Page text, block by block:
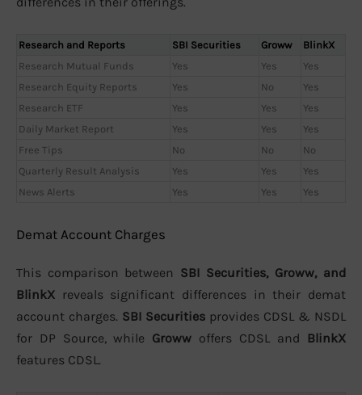
Research and Reports SBI Securities Groww
BlinkX
Research Mutual Funds
Yes Yes
Yes
Research Equity Reports
Yes No
Yes
Research ETF
Yes Yes
Yes
Daily Market Report
Yes Yes
Yes
Free Tips
No No
No
Quarterly Result Analysis
Yes Yes
Yes
News Alerts
Yes Yes Yes
Demat Account Charges
This comparison between SBI Securities, Groww, and
BlinkX reveals significant differences in their demat
account charges. SBI Securities provides CDSL & NSDL
for DP Source, while Groww offers CDSL and BlinkX
features CDSL.